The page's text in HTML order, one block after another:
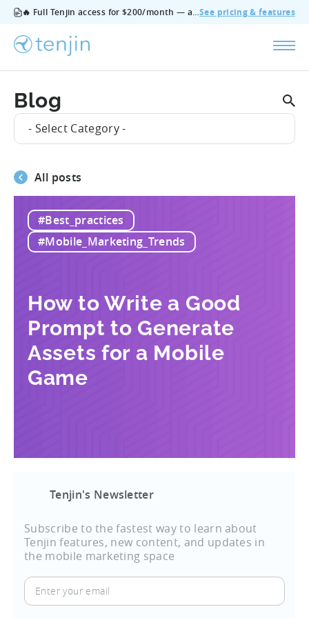
🔥 Full Tenjin access for $200/month — all features, no add‑ons, cancel anytime.See pricing & features
Blog
- Select Category -
All posts
#Best_practices
#Mobile_Marketing_Trends
How to Write a Good
Prompt to Generate
Assets for a Mobile
Game
Tenjin's Newsletter
Subscribe to the fastest way to learn about
Tenjin features, new content, and updates in
the mobile marketing space
Enter
your